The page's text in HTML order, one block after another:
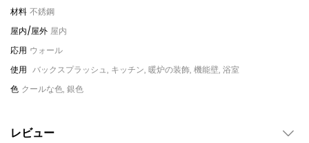
不銹鋼
屋内
ウォール
バックスプラッシュ, キッチン, 暖炉の装飾, 機能壁, 浴室
クールな色, 銀色
レビュー